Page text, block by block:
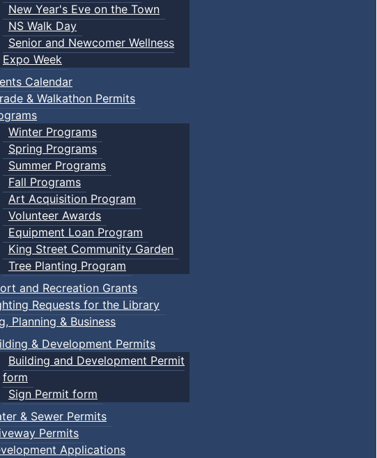
New Year's Eve on the Town
NS Walk Day
Senior and Newcomer Wellness
Expo Week
Calendar
& Walkathon Permits
Winter Programs
Spring Programs
Summer Programs
Fall Programs
Art Acquisition Program
Volunteer Awards
Equipment Loan Program
King Street Community Garden
Tree Planting Program
and Recreation Grants
Requests for the Library
Planning & Business
& Development Permits
Building and Development Permit
form
Sign Permit form
& Sewer Permits
Permits
Applications